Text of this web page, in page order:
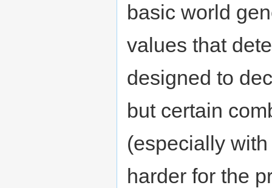
basic world
values that
designed to
but certain
(especially
harder for the